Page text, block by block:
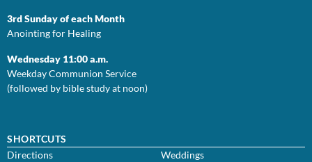
3rd Sunday of each Month
Anointing for Healing
Wednesday 11:00 a.m.
Weekday Communion Service
(followed by bible study at noon)
SHORTCUTS
Directions
Weddings